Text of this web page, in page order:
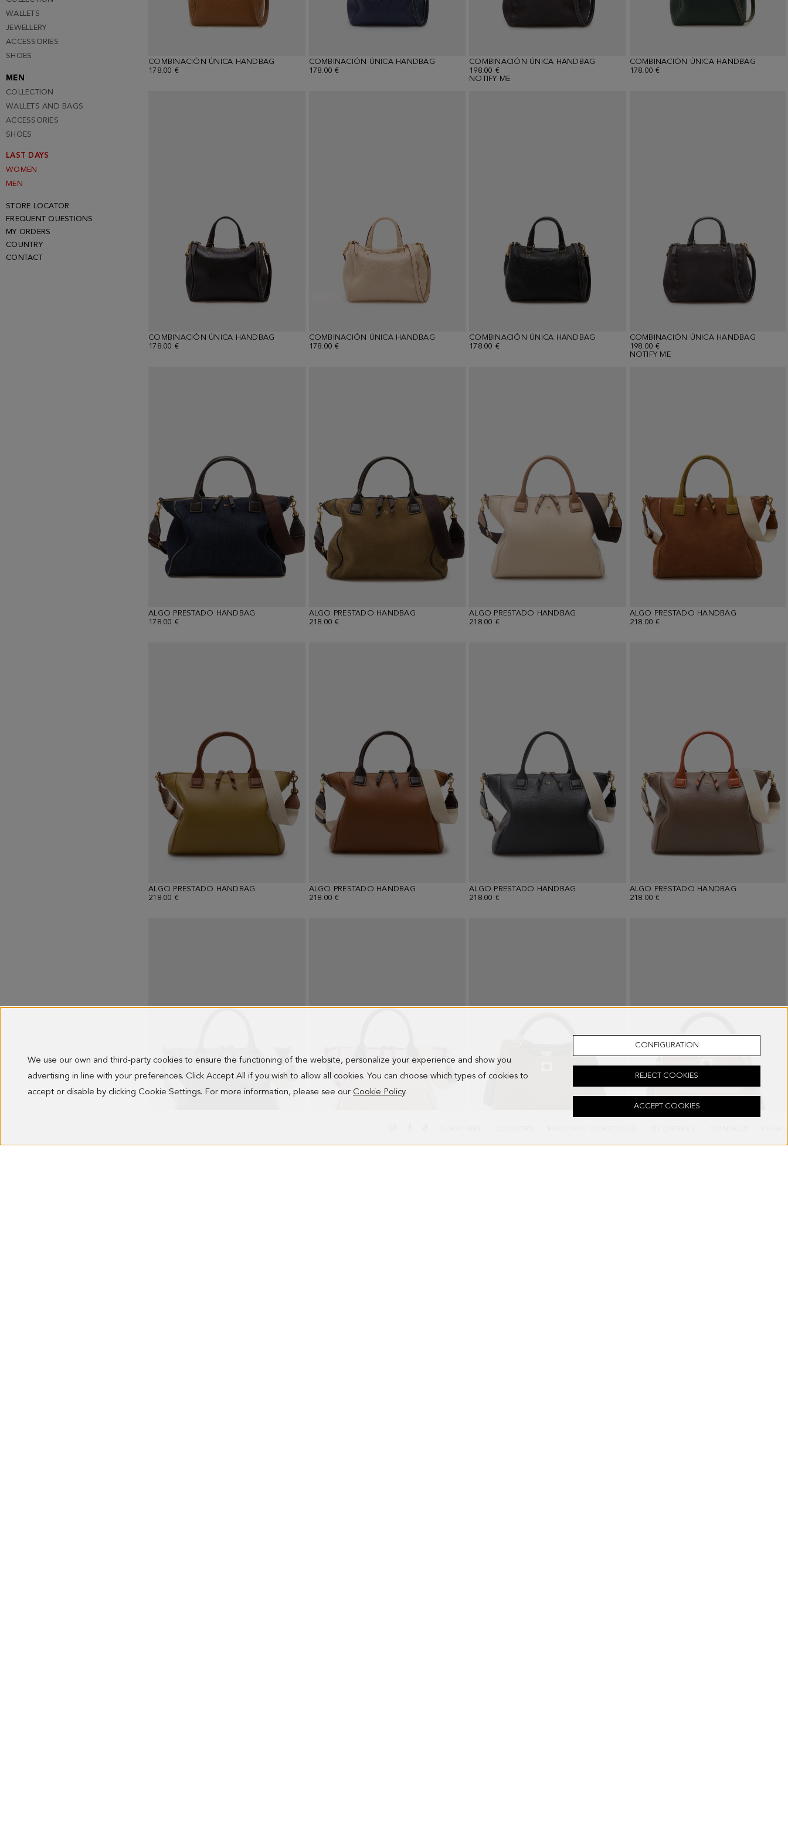
We use our own and third-party cookies to ensure the functioning of the website, personalize your experience and show you
advertising in line with your preferences. Click Accept All if you wish to allow all cookies. You can choose which types of cookies to
accept or disable by clicking Cookie Settings. For more information, please see our Cookie Policy.
CONFIGURATION
REJECT COOKIES
ACCEPT COOKIES
WALLETS
JEWELLERY
ACCESSORIES
SHOES
MEN
COLLECTION
WALLETS AND BAGS
ACCESSORIES
SHOES
LAST DAYS
WOMEN
MEN
STORE LOCATOR
FREQUENT QUESTIONS
MY ORDERS
COUNTRY
CONTACT
COMBINACIÓN ÚNICA HANDBAG
178.00 €
COMBINACIÓN ÚNICA HANDBAG
178.00 €
COMBINACIÓN ÚNICA HANDBAG
198.00 €
NOTIFY ME
COMBINACIÓN ÚNICA HANDBAG
178.00 €
COMBINACIÓN ÚNICA HANDBAG
178.00 €
COMBINACIÓN ÚNICA HANDBAG
178.00 €
COMBINACIÓN ÚNICA HANDBAG
178.00 €
COMBINACIÓN ÚNICA HANDBAG
198.00 €
NOTIFY ME
ALGO PRESTADO HANDBAG
178.00 €
ALGO PRESTADO HANDBAG
218.00 €
ALGO PRESTADO HANDBAG
218.00 €
ALGO PRESTADO HANDBAG
218.00 €
ALGO PRESTADO HANDBAG
218.00 €
ALGO PRESTADO HANDBAG
218.00 €
ALGO PRESTADO HANDBAG
218.00 €
ALGO PRESTADO HANDBAG
218.00 €